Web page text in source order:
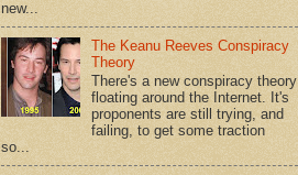
new...
The Keanu Reeves Conspiracy
Theory
There's a new conspiracy theory
floating around the Internet. It's
proponents are still trying, and
failing, to get some traction
so...